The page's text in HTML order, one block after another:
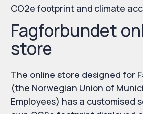
CO2e footprint and climate
Fagforbundet
store
The online store designed for
(the Norwegian Union of
Employees) has a customised